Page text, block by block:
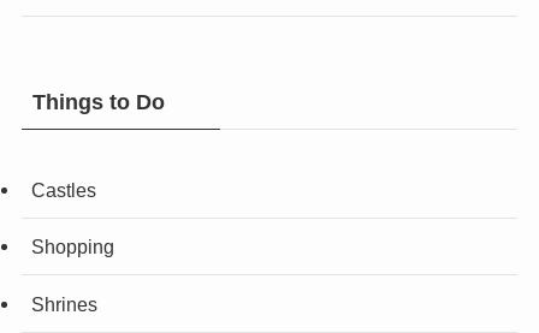
Things to Do
Castles
Shopping
Shrines